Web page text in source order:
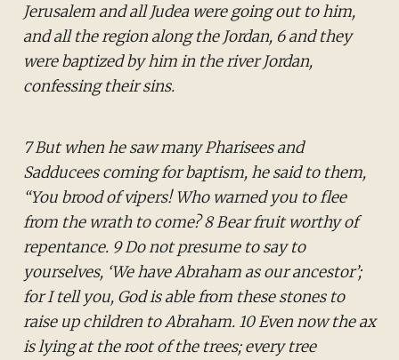
Jerusalem and all Judea were going out to him,
and all the region along the Jordan, 6 and they
were baptized by him in the river Jordan,
confessing their sins.
7 But when he saw many Pharisees and
Sadducees coming for baptism, he said to them,
“You brood of vipers! Who warned you to flee
from the wrath to come? 8 Bear fruit worthy of
repentance. 9 Do not presume to say to
yourselves, ‘We have Abraham as our ancestor’;
for I tell you, God is able from these stones to
raise up children to Abraham. 10 Even now the ax
is lying at the root of the trees; every tree